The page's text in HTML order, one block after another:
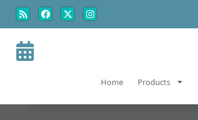
Skip
Skip
Home Products